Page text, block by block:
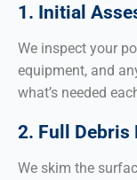
1. Initial
We inspect your
equipment, and
what’s needed
2. Full Debris
We skim the